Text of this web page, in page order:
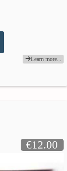
Learn more...
€12.00